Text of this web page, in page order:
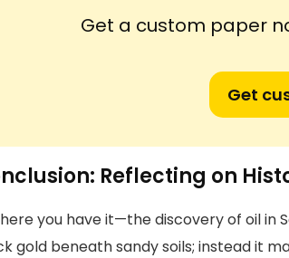
Get a custom paper
Get
Reflecting on
you have it—the discovery of oil in
gold beneath sandy soils; instead it